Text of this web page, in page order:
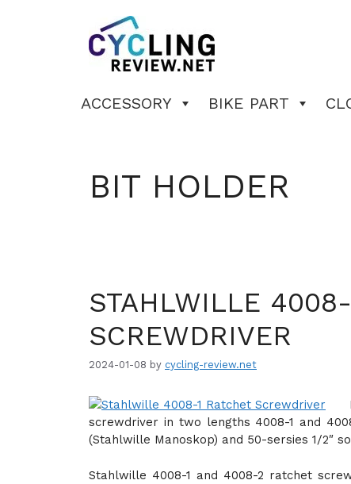
ACCESSORY BIKE PART
BIT HOLDER
STAHLWILLE 4008-
SCREWDRIVER
2024-01-08 by cycling-review.net
screwdriver in two lengths 4008-1 and
(Stahlwille Manoskop) and 50-sersies 1/2″
Stahlwille 4008-1 and 4008-2 ratchet